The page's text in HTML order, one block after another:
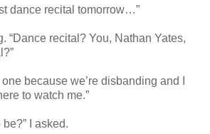
dance recital tomorrow…”
“Dance recital? You, Nathan Yates,
because we’re disbanding and I
to watch me.”
be?” I asked.